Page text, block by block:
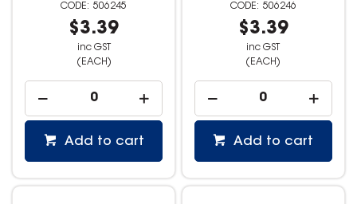
506245
$3.39
inc GST
(EACH)
Add to cart
506246
$3.39
inc GST
(EACH)
Add to cart